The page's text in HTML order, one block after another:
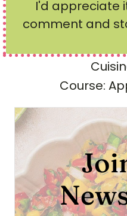
I'd appreciate
comment and
Course: